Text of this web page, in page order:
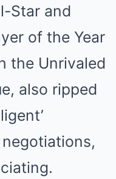
Star and
of the Year
the Unrivaled
also ripped